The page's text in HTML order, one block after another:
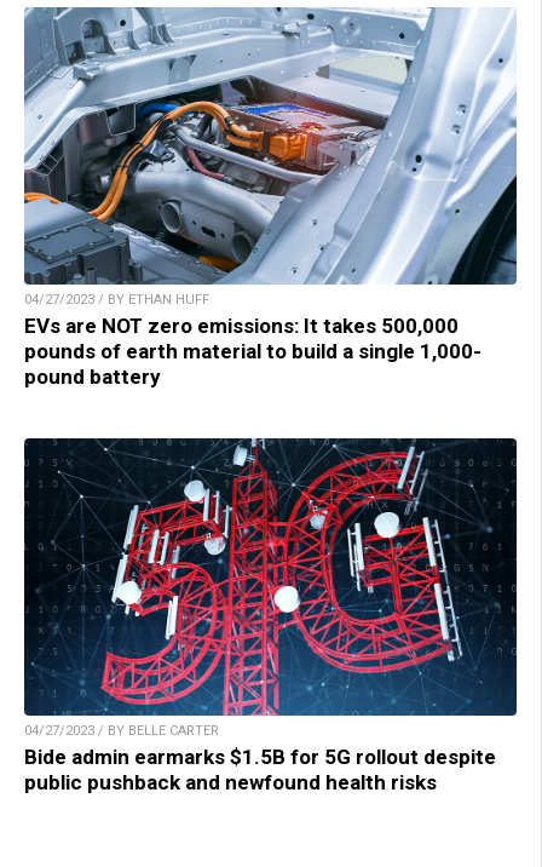
04/27/2023 / BY ETHAN HUFF
EVs are NOT zero emissions: It takes 500,000
pounds of earth material to build a single 1,000-
pound battery
04/27/2023 / BY BELLE CARTER
Bide admin earmarks $1.5B for 5G rollout despite
public pushback and newfound health risks